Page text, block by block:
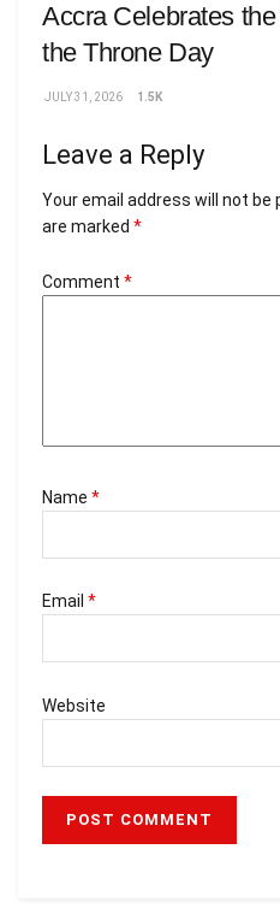
Accra Celebrates
the Throne Day
JULY 31, 2026 1.5K
Leave a Reply
Your email address will not be
are marked *
Comment *
Name *
Email *
Website